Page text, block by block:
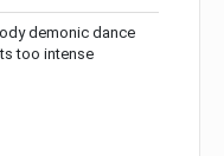
demonic dance
too intense